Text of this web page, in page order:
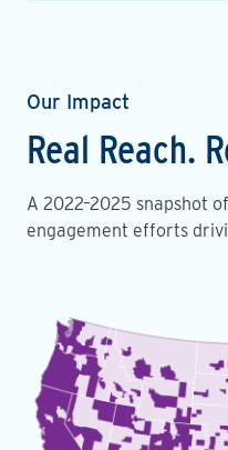
Our Impact
Real Reach.
A 2022–2025 snapshot
engagement efforts